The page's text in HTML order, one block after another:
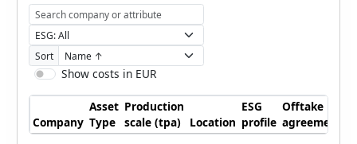
Sort
Show costs in EUR
Company
Asset
Type
Production
scale (tpa)
Location
ESG
profile
Offtake
agreements